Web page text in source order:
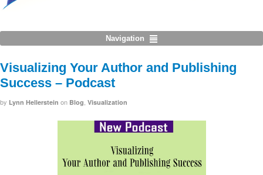
Navigation
Visualizing Your Author and Publishing
Success – Podcast
by Lynn Hellerstein on Blog Visualization